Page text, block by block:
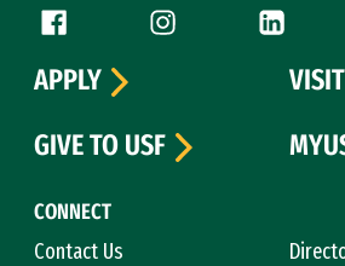
Follow us
Facebook (link is external)
Instagram (link is
LinkedIn
CONNECT
Contact Us
APPLY
VISIT
GIVE TO USF